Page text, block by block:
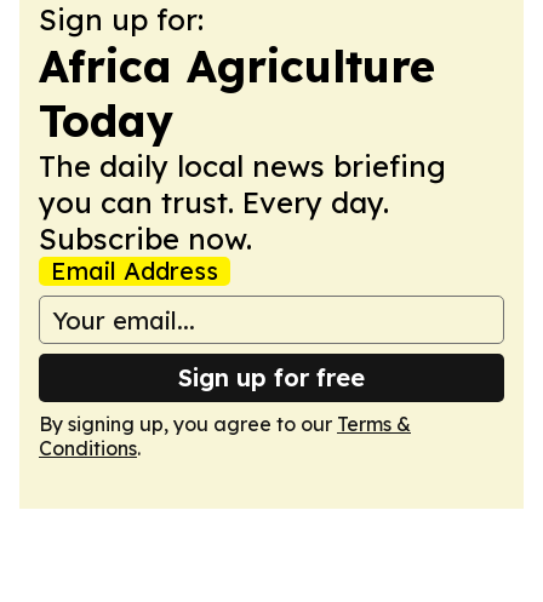
Sign up for:
Africa Agriculture
Today
The daily local news briefing
you can trust. Every day.
Subscribe now.
Email Address
Sign up for free
By signing up, you agree to our Terms &
Conditions.